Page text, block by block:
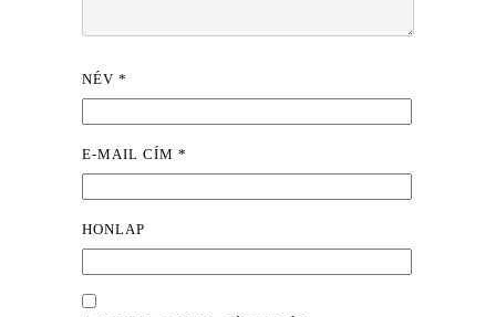
NÉV*
E-MAIL CÍM*
HONLAP